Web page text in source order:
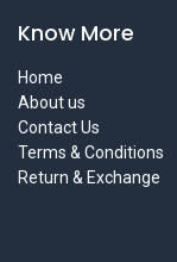
Know More
Home
About us
Contact Us
Terms & Conditions
Return & Exchange